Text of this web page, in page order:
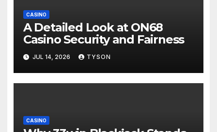
CASINO
A Detailed Look at ON68
Casino Security and Fairness
JUL 14, 2026 TYSON
CASINO